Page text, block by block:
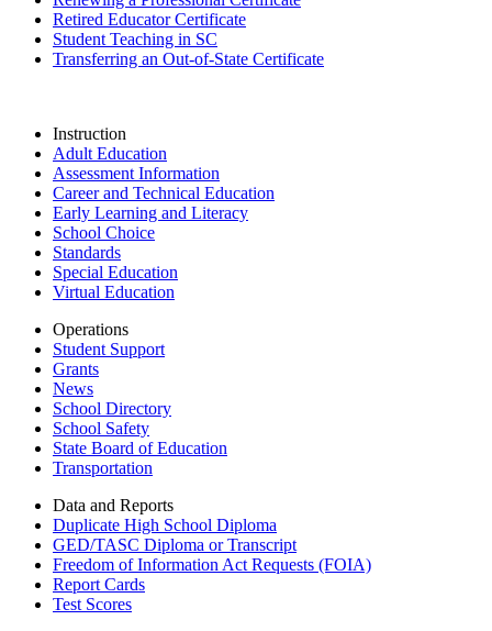
Retired Educator Certificate
Student Teaching in SC
Transferring an Out-of-State Certificate
Instruction
Adult Education
Assessment Information
Career and Technical Education
Early Learning and Literacy
School Choice
Standards
Special Education
Virtual Education
Operations
Student Support
Grants
News
School Directory
School Safety
State Board of Education
Transportation
Data and Reports
Duplicate High School Diploma
GED/TASC Diploma or Transcript
Freedom of Information Act Requests (FOIA)
Report Cards
Test Scores